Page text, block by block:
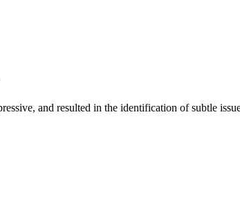
and resulted in the identification of subtle